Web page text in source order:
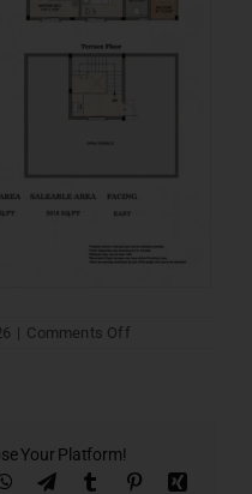
| Comments Offon
Your Platform!
WhatsApp
TelegramTumblr Pinterest